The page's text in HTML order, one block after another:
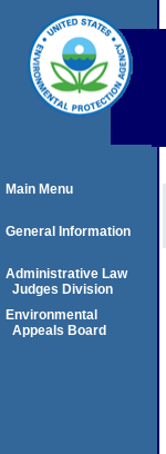
Main Menu
General Information
Administrative Law
Judges Division
Environmental
Appeals Board